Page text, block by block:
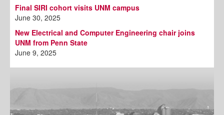
Final SIRI cohort visits UNM campus
June 30, 2025
New Electrical and Computer Engineering chair joins
UNM from Penn State
June 9, 2025